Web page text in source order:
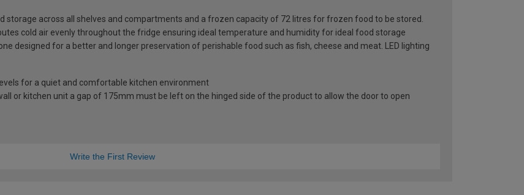
across all shelves and compartments and a frozen capacity of 72 litres for frozen food to be stored.
cold air evenly throughout the fridge ensuring ideal temperature and humidity for ideal food storage
designed for a better and longer preservation of perishable food such as fish, cheese and meat. LED lighting
for a quiet and comfortable kitchen environment
or kitchen unit a gap of 175mm must be left on the hinged side of the product to allow the door to open
Write the First Review